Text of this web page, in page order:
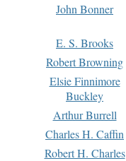
John Bonner
E. S. Brooks
Robert Browning
Elsie Finnimore
Buckley
Arthur Burrell
Charles H. Caffin
Robert H. Charles